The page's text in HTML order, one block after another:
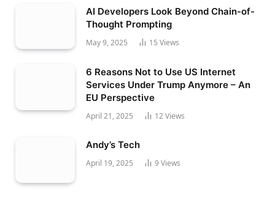
AI Developers Look Beyond Chain-of-
Thought Prompting
May 9, 2025 15 Views
6 Reasons Not to Use US Internet
Services Under Trump Anymore – An
EU Perspective
April 21, 2025 12Views
Andy’s Tech
April 19, 2025 9 Views